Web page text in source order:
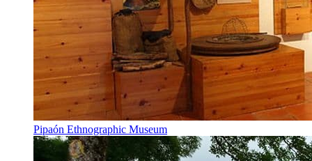
Pipaón Ethnographic Museum